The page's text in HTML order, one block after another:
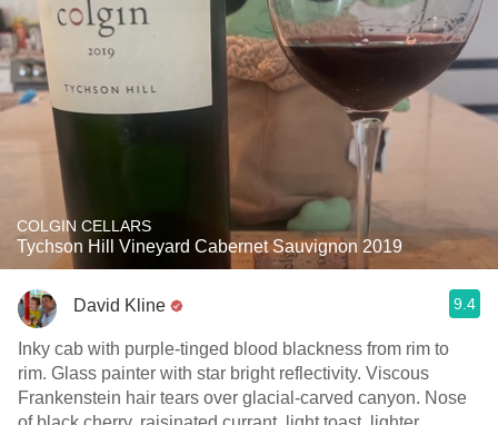
COLGIN CELLARS
Tychson Hill Vineyard Cabernet Sauvignon 2019
David Kline 9.4
Inky cab with purple-tinged blood blackness from rim to
rim. Glass painter with star bright reflectivity. Viscous
Frankenstein hair tears over glacial-carved canyon. Nose